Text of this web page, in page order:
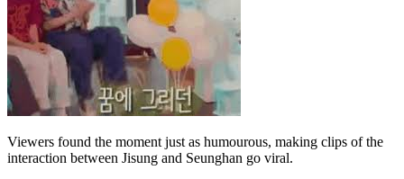
Viewers found the moment just as humourous, making clips of the
interaction between Jisung and Seunghan go viral.